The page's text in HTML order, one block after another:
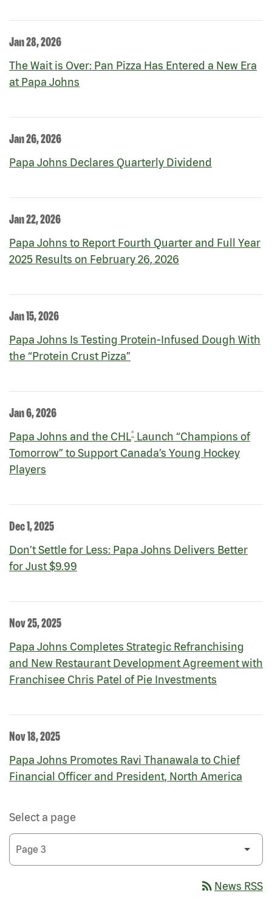
Jan 28, 2026
The Wait is Over: Pan Pizza Has Entered a New Era
at Papa Johns
Jan 26, 2026
Papa Johns Declares Quarterly Dividend
Jan 22, 2026
Papa Johns to Report Fourth Quarter and Full Year
2025 Results on February 26, 2026
Jan 15, 2026
Papa Johns Is Testing Protein-Infused Dough With
the “Protein Crust Pizza”
Jan 6, 2026
Papa Johns and the CHL® Launch “Champions of
Tomorrow” to Support Canada’s Young Hockey
Players
Dec 1, 2025
Don’t Settle for Less: Papa Johns Delivers Better
for Just $9.99
Nov 25, 2025
Papa Johns Completes Strategic Refranchising
and New Restaurant Development Agreement with
Franchisee Chris Patel of Pie Investments
Nov 18, 2025
Papa Johns Promotes Ravi Thanawala to Chief
Financial Officer and President, North America
Select a page
rss_feed News RSS